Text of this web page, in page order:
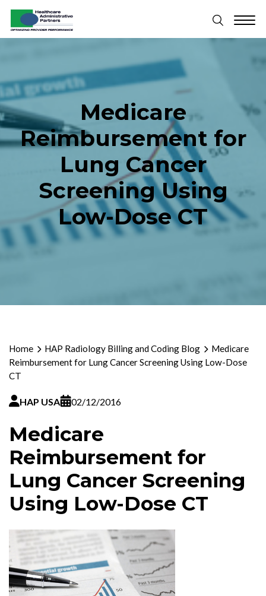
Medicare
Reimbursement for
Lung Cancer
Screening Using
Low-Dose CT
Home HAP Radiology Billing and Coding Blog
Medicare
Reimbursement for Lung Cancer Screening Using Low-Dose
CT
HAP USA 02/12/2016
Medicare
Reimbursement for
Lung Cancer Screening
Using Low-Dose CT